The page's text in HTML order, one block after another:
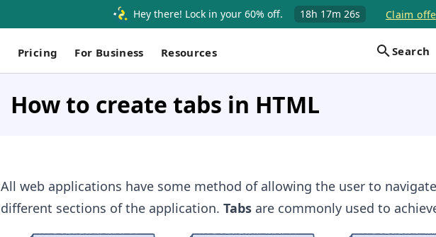
Hey there! Lock in your 60% off. 18h 17m 25s Claim
Pricing For Business Resources Search
How to create tabs in HTML
All web applications have some method of allowing the user to
different sections of the application. Tabsare commonly used to